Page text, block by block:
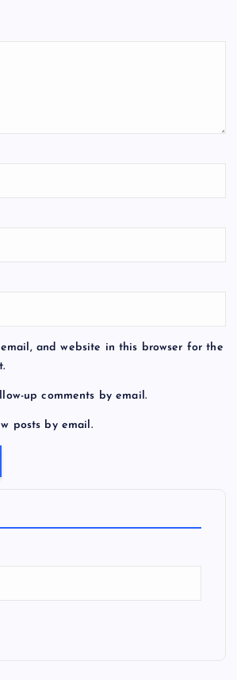
email, and website in this browser for the
up comments by email.
posts by email.